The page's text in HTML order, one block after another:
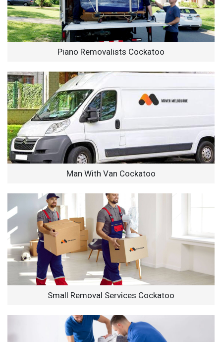
Piano Removalists Cockatoo
Man With Van Cockatoo
Small Removal Services Cockatoo